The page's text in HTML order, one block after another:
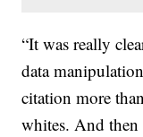
“It was really
data
citation more
whites. And